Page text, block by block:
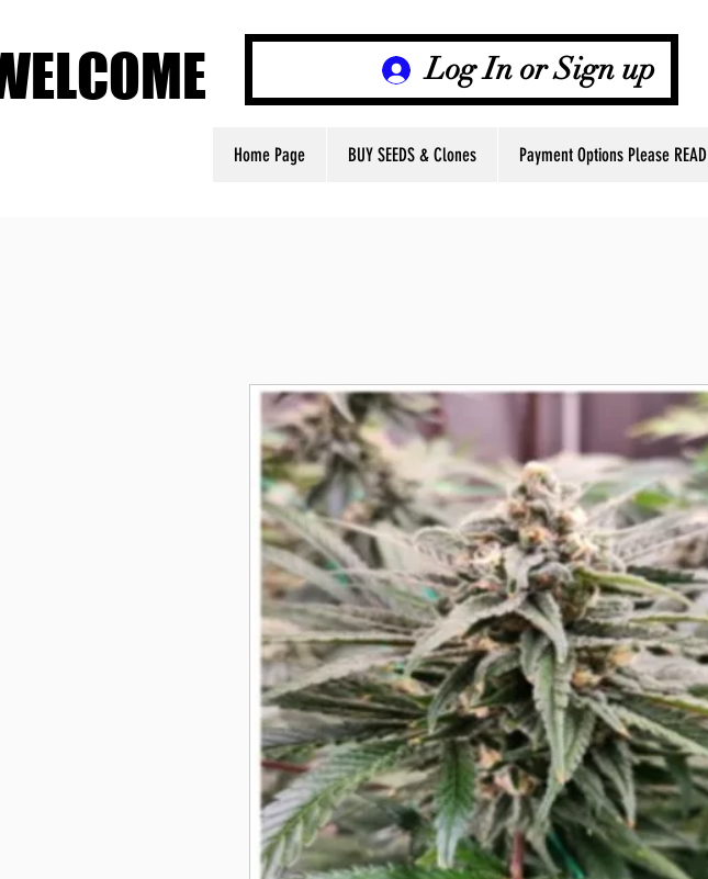
Log In or Sign up
Home Page BUY SEEDS & Clones Payment Options Please READ